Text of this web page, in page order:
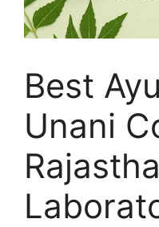
Best
Unani